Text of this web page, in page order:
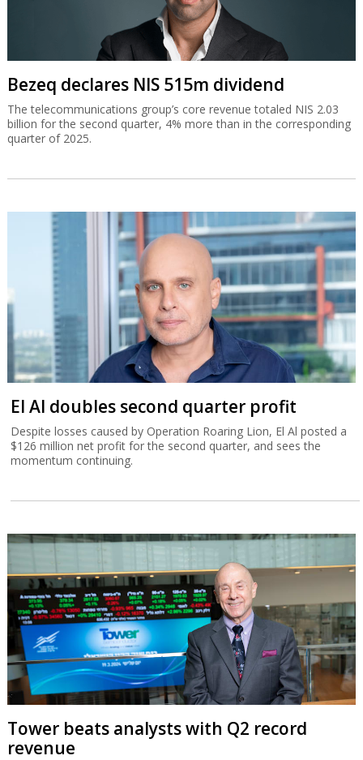
Bezeq declares NIS 515m dividend
The telecommunications group’s core revenue totaled NIS 2.03
billion for the second quarter, 4% more than in the corresponding
quarter of 2025.
El Al doubles second quarter profit
Despite losses caused by Operation Roaring Lion, El Al posted a
$126 million net profit for the second quarter, and sees the
momentum continuing.
Tower beats analysts with Q2 record
revenue